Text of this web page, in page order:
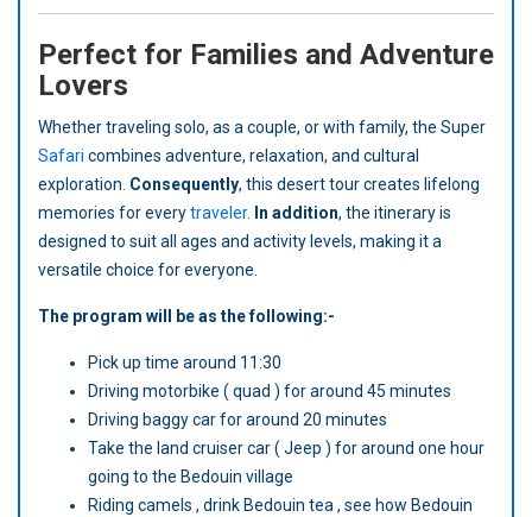
Perfect for Families and Adventure
Lovers
Whether traveling solo, as a couple, or with family, the Super
Safari combines adventure, relaxation, and cultural
exploration. Consequently, this desert tour creates lifelong
memories for everytraveler. In addition, the itinerary is
designed to suit all ages and activity levels, making it a
versatile choice for everyone.
The program will be as the following:-
Pick up time around 11:30
Driving motorbike ( quad ) for around 45 minutes
Driving baggy car for around 20 minutes
Take the land cruiser car ( Jeep ) for around one hour
going to the Bedouin village
Riding camels , drink Bedouin tea , see how Bedouin